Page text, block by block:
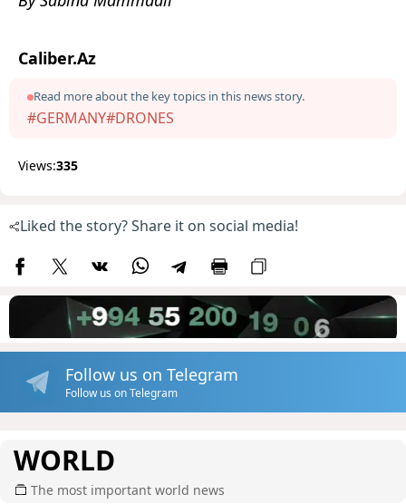
Caliber.Az
Read more about the key topics in this news story.
#GERMANY#DRONES
Views:335
Liked the story? Share it on social media!
Follow us on Telegram
Follow us on Telegram
WORLD
The most important world news